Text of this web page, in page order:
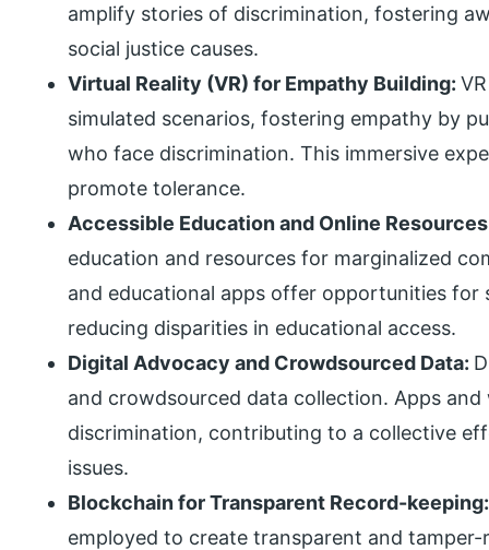
amplify stories of discrimination, fostering
social justice causes.
Virtual Reality (VR) for Empathy Building:
simulated scenarios, fostering empathy by
who face discrimination. This immersive
promote tolerance.
Accessible Education and Online
education and resources for marginalized
and educational apps offer opportunities for
reducing disparities in educational access.
Digital Advocacy and Crowdsourced Data:
and crowdsourced data collection. Apps
discrimination, contributing to a collective
issues.
Blockchain for Transparent Record-
employed to create transparent and